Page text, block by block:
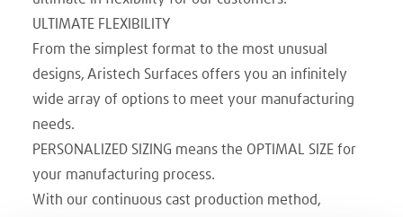
ULTIMATE FLEXIBILITY
From the simplest format to the most unusual
designs, Aristech Surfaces offers you an infinitely
wide array of options to meet your manufacturing
needs.
PERSONALIZED SIZING means the OPTIMAL SIZE for
your manufacturing process.
With our continuous cast production method,